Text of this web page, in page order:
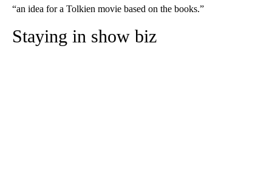
“an idea for a Tolkien movie based on the books.”
Staying in show biz